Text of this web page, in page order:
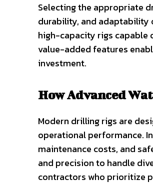
Selecting the appropriate
durability, and adaptability
high-capacity rigs capable
value-added features
investment.
How Advanced
Modern drilling rigs are
operational performance.
maintenance costs, and
and precision to handle
contractors who prioritize